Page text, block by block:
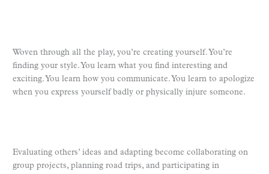
Woven through all the play, you’re creating yourself. You’re
finding your style. You learn what you find interesting and
exciting. You learn how you communicate. You learn to apologize
when you express yourself badly or physically injure someone.
Evaluating others’ ideas and adapting become collaborating on
group projects, planning road trips, and participating in